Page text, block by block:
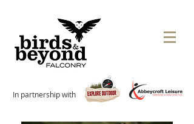
In partnership with